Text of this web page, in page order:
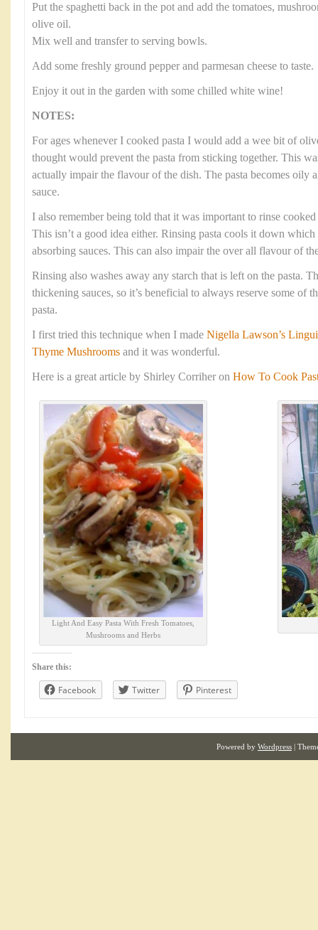
Put the spaghetti back in the pot and add the tomatoes,
olive oil.
Mix well and transfer to serving bowls.
Add some freshly ground pepper and parmesan cheese to taste.
Enjoy it out in the garden with some chilled white wine!
NOTES:
For ages whenever I cooked pasta I would add a wee bit of
thought would prevent the pasta from sticking together. This
actually impair the flavour of the dish. The pasta becomes oily
sauce.
I also remember being told that it was important to rinse cooked
This isn’t a good idea either. Rinsing pasta cools it down which
absorbing sauces. This can also impair the over all flavour of
Rinsing also washes away any starch that is left on the pasta.
thickening sauces, so it’s beneficial to always reserve some of
pasta.
I first tried this technique when I made Nigella Lawson’s
Thyme Mushrooms and it was wonderful.
Here is a great article by Shirley Corriher on How To Cook
Light And Easy Pasta With Fresh Tomatoes,
Mushrooms and Herbs
Share this:
Facebook Twitter Pinterest
Powered by Wordpress |